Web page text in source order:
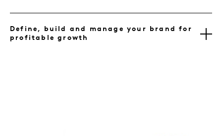
Define, build and manage your brand for
profitable growth